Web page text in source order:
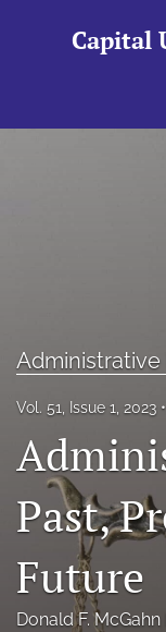
Capital
RSS
feed
(opens
a
modal
a
link
to
Administrative
Vol. 51, Issue 1, 2023
Past,
Future
Donald F. McGahn